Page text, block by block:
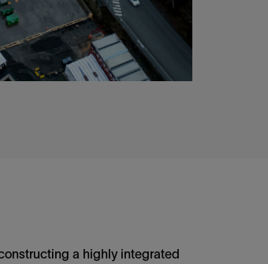
a highly integrated